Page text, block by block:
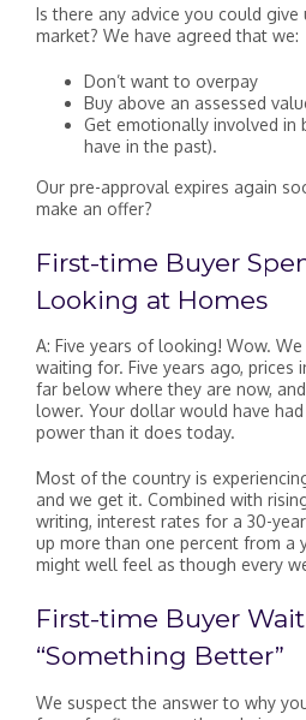
Is there any advice you could
market? We have agreed that we:
Don’t want to overpay
Buy above an assessed
Get emotionally involved in
have in the past).
Our pre-approval expires again
make an offer?
First-time Buyer
Looking at Homes
A: Five years of looking! Wow.
waiting for. Five years ago, prices
far below where they are now,
lower. Your dollar would have
power than it does today.
Most of the country is
and we get it. Combined with
writing, interest rates for a 30-
up more than one percent from a
might well feel as though every
First-time Buyer
“Something Better”
We suspect the answer to why